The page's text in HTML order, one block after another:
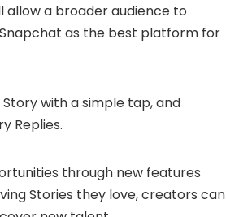
allow a broader audience to
as the best platform for
with a simple tap, and
Replies.
through new features
Stories they love, creators can